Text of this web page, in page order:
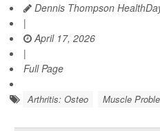
Dennis Thompson
|
April 17, 2026
|
Full Page
Arthritis: Osteo Muscle